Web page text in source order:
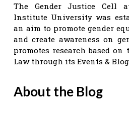
The Gender Justice Cell
Institute University was
an aim to promote gender
and create awareness on
promotes research based on
Law through its Events &
About the Blog